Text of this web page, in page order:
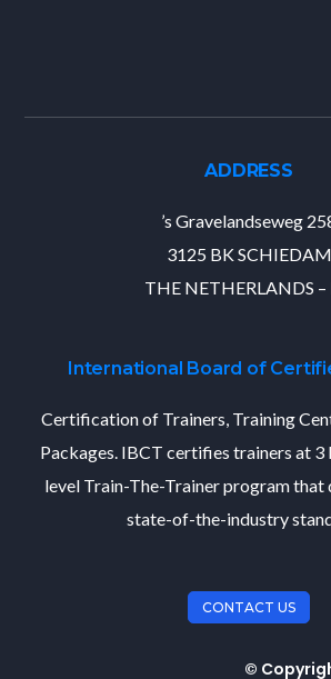
ADDRESS
’s Gravelandseweg
3125 BK SCHIEDAM
THE NETHERLANDS –
International Board of
Certification of Trainers, Training
Packages. IBCT certifies trainers at 3
level Train-The-Trainer program that
state-of-the-industry
CONTACT US
©